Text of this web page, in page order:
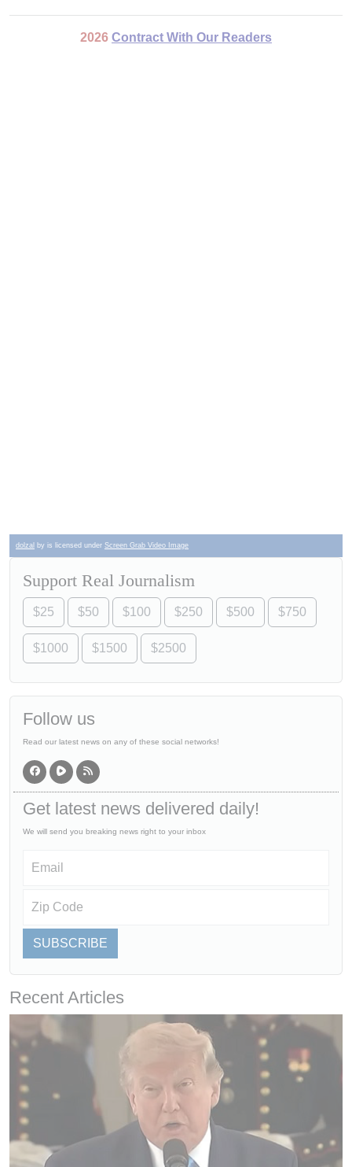
2026 Contract With Our Readers
dolzal by is licensed under Screen Grab Video Image
Support Real Journalism
$25 $50 $100 $250 $500 $750
$1000 $1500 $2500
Follow us
Read our latest news on any of these social networks!
Get latest news delivered daily!
We will send you breaking news right to your inbox
SUBSCRIBE
Recent Articles